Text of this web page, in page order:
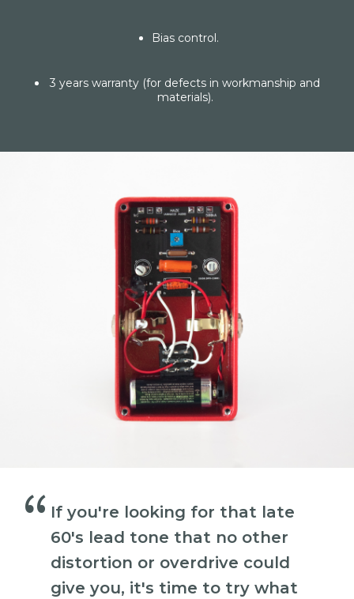
Bias control.
3 years warranty (for defects in workmanship and
materials).
“ If you're looking for that late
60's lead tone that no other
distortion or overdrive could
give you, it's time to try what